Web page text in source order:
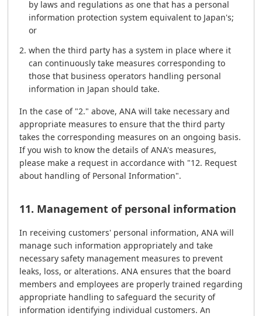
by laws and regulations as one that has a personal
information protection system equivalent to Japan's;
or
when the third party has a system in place where it
can continuously take measures corresponding to
those that business operators handling personal
information in Japan should take.
In the case of "2." above, ANA will take necessary and
appropriate measures to ensure that the third party
takes the corresponding measures on an ongoing basis.
If you wish to know the details of ANA's measures,
please make a request in accordance with "12. Request
about handling of Personal Information".
11. Management of personal information
In receiving customers' personal information, ANA will
manage such information appropriately and take
necessary safety management measures to prevent
leaks, loss, or alterations. ANA ensures that the board
members and employees are properly trained regarding
appropriate handling to safeguard the security of
information identifying individual customers. An